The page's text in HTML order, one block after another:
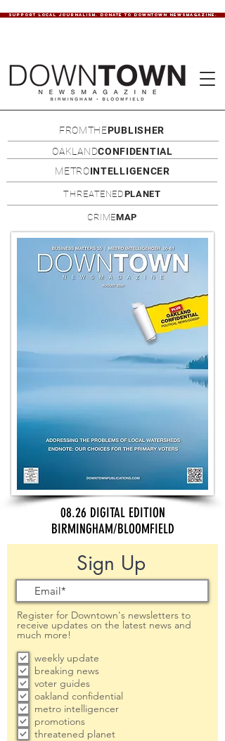
SUPPORT LOCAL JOURNALISM. DONATE TO DOWNTOWN NEWSMAGAZINE.
FROMTHEPUBLISHER
OAKLANDCONFIDENTIAL
METROINTELLIGENCER
THREATENEDPLANET
CRIMEMAP
08.26 DIGITAL EDITION
BIRMINGHAM/BLOOMFIELD
Sign Up
Register for Downtown's newsletters to
receive updates on the latest news and
much more!
weekly update
breaking news
voter guides
oakland confidential
metro intelligencer
promotions
threatened planet